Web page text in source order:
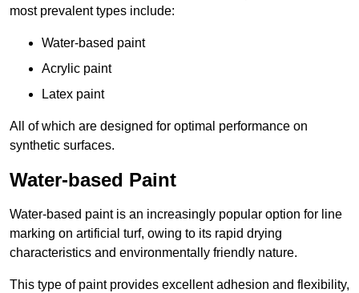
most prevalent types include:
Water-based paint
Acrylic paint
Latex paint
All of which are designed for optimal performance on
synthetic surfaces.
Water-based Paint
Water-based paint is an increasingly popular option for line
marking on artificial turf, owing to its rapid drying
characteristics and environmentally friendly nature.
This type of paint provides excellent adhesion and flexibility,